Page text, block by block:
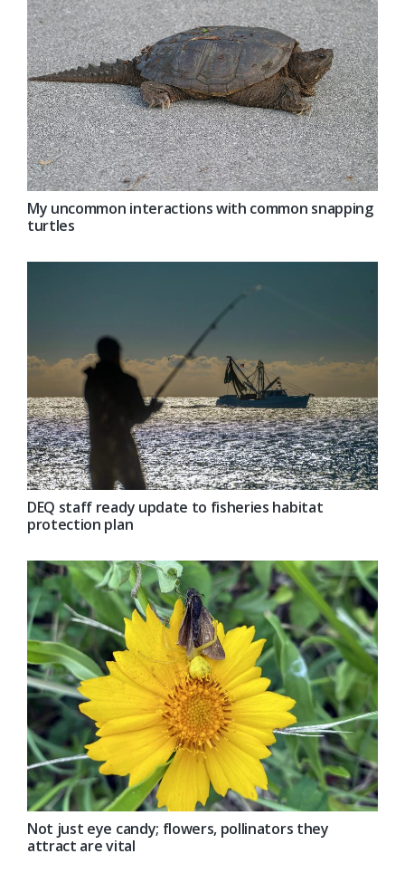
My uncommon interactions with common snapping
turtles
DEQ staff ready update to fisheries habitat
protection plan
Not just eye candy; flowers, pollinators they
attract are vital